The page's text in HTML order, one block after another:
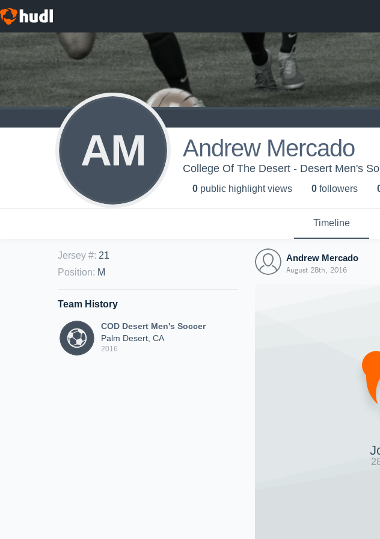
AM Andrew Mercado
College Of The Desert - Desert Men's
0 public highlight views 0 followers
Timeline
Jersey #: 21
Position: M
Team History
COD Desert Men's Soccer
Palm Desert, CA
2016
Andrew Mercado
August 28th, 2016